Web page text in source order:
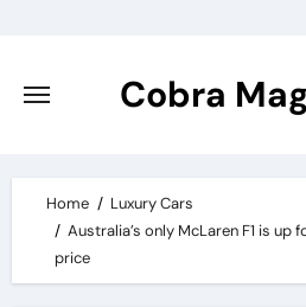
content
Cobra
Home
Luxury Cars
Australia’s only McLaren F1 is up
price